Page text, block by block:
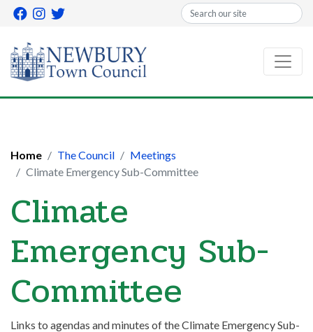
Search
Home The Council
Meetings
Climate Emergency Sub-Committee
Climate
Emergency Sub-
Committee
Links to agendas and minutes of the Climate Emergency Sub-